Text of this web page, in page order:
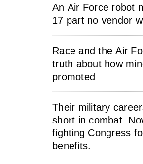
An Air Force robot
17 part no vendor
Race and the Air
truth about how
promoted
Their military
short in combat.
fighting Congress
benefits.